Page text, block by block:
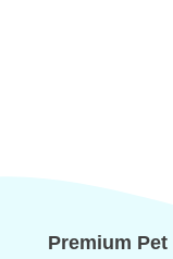
Premium Pet